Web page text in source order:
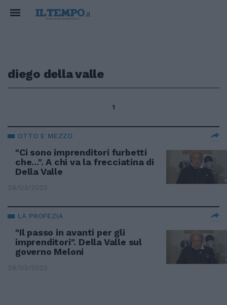
diego della valle
1
OTTO E MEZZO
"Ci sono imprenditori furbetti
che...". A chi va la frecciatina di
Della Valle
29/03/2023
LA PROFEZIA
"Il passo in avanti per gli
imprenditori". Della Valle sul
governo Meloni
29/03/2023